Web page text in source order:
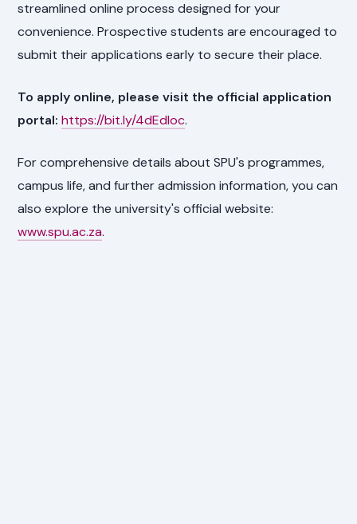
streamlined online process designed for your
convenience. Prospective students are encouraged to
submit their applications early to secure their place.
To apply online, please visit the official application
portal: https://bit.ly/4dEdIoc.
For comprehensive details about SPU's programmes,
campus life, and further admission information, you can
also explore the university's official website:
www.spu.ac.za.